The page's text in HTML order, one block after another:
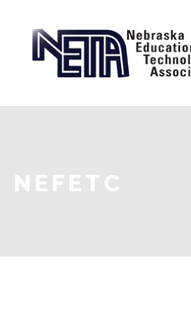
NEFETC